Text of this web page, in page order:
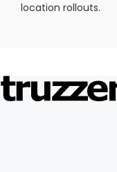
location rollouts.